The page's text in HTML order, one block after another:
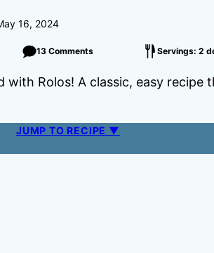
16, 2024
13 Comments Servings: 2
with Rolos! A classic, easy recipe
JUMP TO RECIPE ▼